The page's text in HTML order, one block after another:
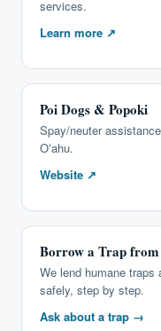
services.
Learn more ↗
Poi Dogs & Popoki
Spay/neuter
Oʻahu.
Website ↗
Borrow a Trap from
We lend humane traps
safely, step by step.
Ask about a trap →